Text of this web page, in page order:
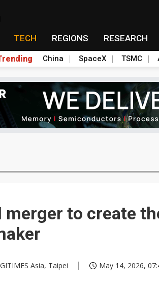
TECH REGIONS RESEARCH
China SpaceX TSMC
merger to create
Asia, Taipei May 14, 2026,